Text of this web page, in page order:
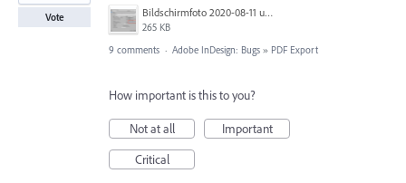
Bildschirmfoto 2020-08-11 um 09.26.16.png
265 KB
Vote
9 comments · Adobe InDesign: Bugs » PDF Export
How important is this to you?
Not at all
Important
Critical